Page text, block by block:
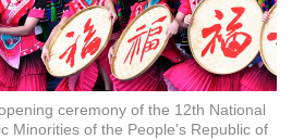
ceremony of the 12th National
Minorities of the People's Republic of